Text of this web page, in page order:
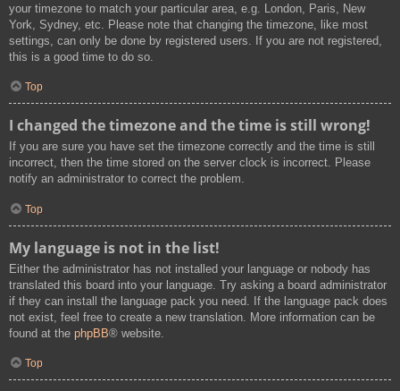
your timezone to match your particular area, e.g. London, Paris, New
York, Sydney, etc. Please note that changing the timezone, like most
settings, can only be done by registered users. If you are not registered,
this is a good time to do so.
Top
I changed the timezone and the time is still wrong!
If you are sure you have set the timezone correctly and the time is still
incorrect, then the time stored on the server clock is incorrect. Please
notify an administrator to correct the problem.
Top
My language is not in the list!
Either the administrator has not installed your language or nobody has
translated this board into your language. Try asking a board administrator
if they can install the language pack you need. If the language pack does
not exist, feel free to create a new translation. More information can be
found at the phpBB® website.
Top